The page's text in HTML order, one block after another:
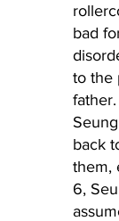
bad
to the
back
them,
6,